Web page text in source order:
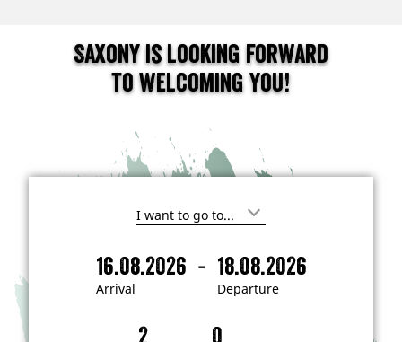
Saxony is looking forward
to welcoming you!
I
i
n
e
s
Arrival
16.08.2026 -
Departure
18.08.2026
A
D